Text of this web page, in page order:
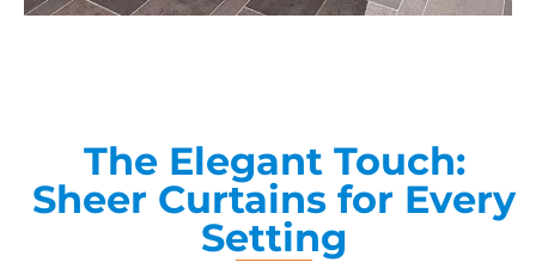
The Elegant Touch:
Sheer Curtains for Every
Setting